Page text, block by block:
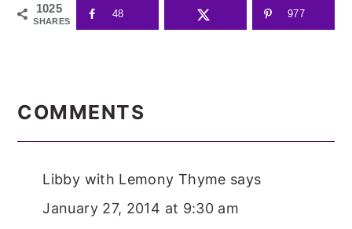
1025
SHARES
48 977
INTERACTIONS
COMMENTS
Libby with Lemony Thyme says
January 27, 2014 at 9:30 am